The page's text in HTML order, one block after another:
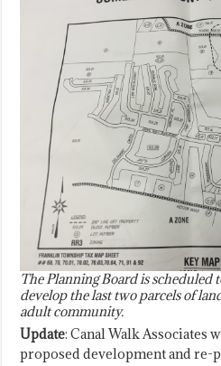
The Planning Board is scheduled
develop the last two parcels of
adult community.
Update: Canal Walk Associates
proposed development and re-